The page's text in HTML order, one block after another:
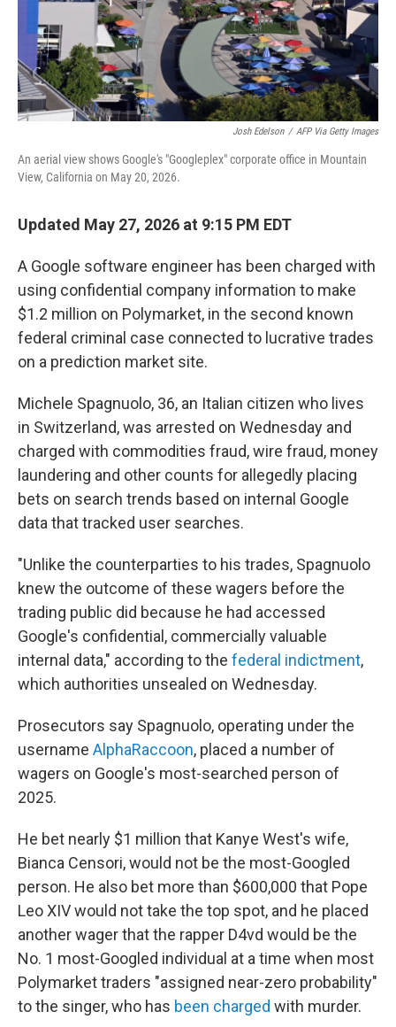
Josh Edelson / AFP Via Getty Images
An aerial view shows Google's "Googleplex" corporate office in Mountain
View, California on May 20, 2026.
Updated May 27, 2026 at 9:15 PM EDT
A Google software engineer has been charged with
using confidential company information to make
$1.2 million on Polymarket, in the second known
federal criminal case connected to lucrative trades
on a prediction market site.
Michele Spagnuolo, 36, an Italian citizen who lives
in Switzerland, was arrested on Wednesday and
charged with commodities fraud, wire fraud, money
laundering and other counts for allegedly placing
bets on search trends based on internal Google
data that tracked user searches.
"Unlike the counterparties to his trades, Spagnuolo
knew the outcome of these wagers before the
trading public did because he had accessed
Google's confidential, commercially valuable
internal data," according to the federal indictment,
which authorities unsealed on Wednesday.
Prosecutors say Spagnuolo, operating under the
username AlphaRaccoon, placed a number of
wagers on Google's most-searched person of
2025.
He bet nearly $1 million that Kanye West's wife,
Bianca Censori, would not be the most-Googled
person. He also bet more than $600,000 that Pope
Leo XIV would not take the top spot, and he placed
another wager that the rapper D4vd would be the
No. 1 most-Googled individual at a time when most
Polymarket traders "assigned near-zero probability"
to the singer, who has been charged with murder.